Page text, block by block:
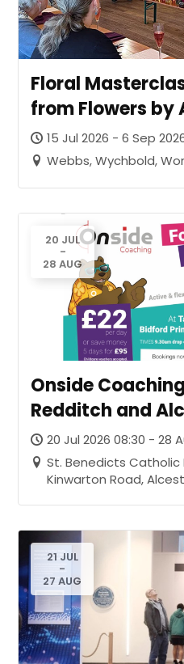
Floral
from Flowers by
15 Jul 2026 - 6 Sep
Webbs, Wychbold,
20 JUL
-
28 AUG
Onside
Redditch and
20 Jul 2026 08:30 - 28
St. Benedicts Catholic
Kinwarton Road,
21 JUL
-
27 AUG